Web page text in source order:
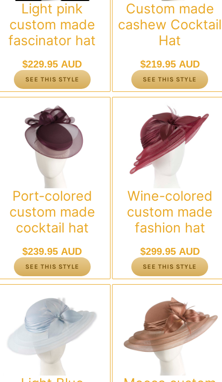
Light pink
custom made
fascinator hat
$229.95 AUD
SEE THIS STYLE
Custom made
cashew Cocktail
Hat
$219.95 AUD
SEE THIS STYLE
Port-colored
custom made
cocktail hat
$239.95 AUD
SEE THIS STYLE
Wine-colored
custom made
fashion hat
$299.95 AUD
SEE THIS STYLE